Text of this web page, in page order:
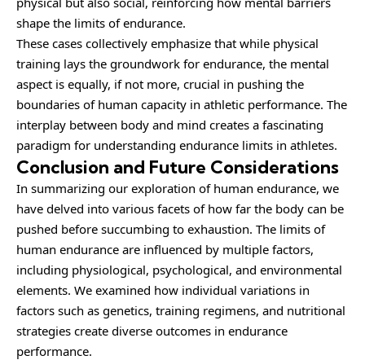
shape the limits of endurance.
These cases collectively emphasize that while physical
training lays the groundwork for endurance, the mental
aspect is equally, if not more, crucial in pushing the
boundaries of human capacity in athletic performance. The
interplay between body and mind creates a fascinating
paradigm for understanding endurance limits in athletes.
Conclusion and Future Considerations
In summarizing our exploration of human endurance, we
have delved into various facets of how far the body can be
pushed before succumbing to exhaustion. The limits of
human endurance are influenced by multiple factors,
including physiological, psychological, and environmental
elements. We examined how individual variations in
factors such as genetics, training regimens, and nutritional
strategies create diverse outcomes in endurance
performance.